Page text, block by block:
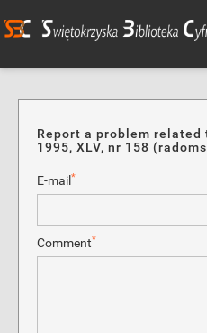
Report a problem related
1995, XLV, nr 158
E-mail *
Comment*